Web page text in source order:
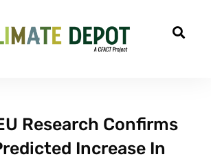
Research Confirms
Increase In